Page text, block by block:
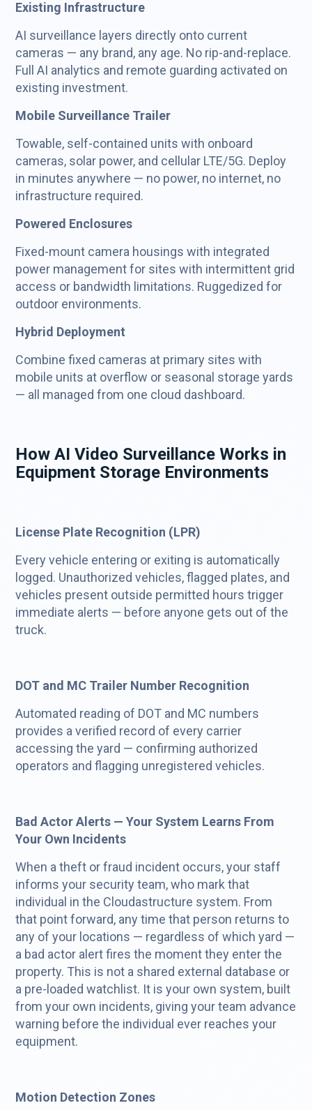
Existing Infrastructure
AI surveillance layers directly onto current
cameras — any brand, any age. No rip-and-replace.
Full AI analytics and remote guarding activated on
existing investment.
Mobile Surveillance Trailer
Towable, self-contained units with onboard
cameras, solar power, and cellular LTE/5G. Deploy
in minutes anywhere — no power, no internet, no
infrastructure required.
Powered Enclosures
Fixed-mount camera housings with integrated
power management for sites with intermittent grid
access or bandwidth limitations. Ruggedized for
outdoor environments.
Hybrid Deployment
Combine fixed cameras at primary sites with
mobile units at overflow or seasonal storage yards
— all managed from one cloud dashboard.
How AI Video Surveillance Works in
Equipment Storage Environments
License Plate Recognition (LPR)
Every vehicle entering or exiting is automatically
logged. Unauthorized vehicles, flagged plates, and
vehicles present outside permitted hours trigger
immediate alerts — before anyone gets out of the
truck.
DOT and MC Trailer Number Recognition
Automated reading of DOT and MC numbers
provides a verified record of every carrier
accessing the yard — confirming authorized
operators and flagging unregistered vehicles.
Bad Actor Alerts — Your System Learns From
Your Own Incidents
When a theft or fraud incident occurs, your staff
informs your security team, who mark that
individual in the Cloudastructure system. From
that point forward, any time that person returns to
any of your locations — regardless of which yard —
a bad actor alert fires the moment they enter the
property. This is not a shared external database or
a pre-loaded watchlist. It is your own system, built
from your own incidents, giving your team advance
warning before the individual ever reaches your
equipment.
Motion Detection Zones